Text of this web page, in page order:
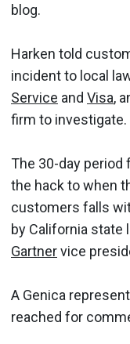
blog.
Harken told
incident to local
Service and Visa,
firm to investigate.
The 30-day period
the hack to when
customers falls
by California state
Gartnervice
A Genica
reached for